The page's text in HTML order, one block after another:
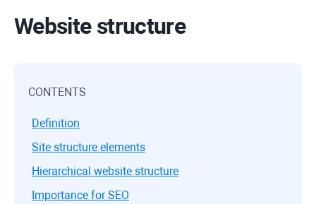
Website structure
CONTENTS
Definition
Site structure elements
Hierarchical website structure
Importance for SEO